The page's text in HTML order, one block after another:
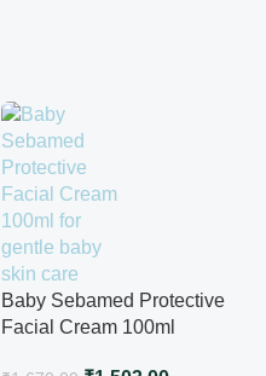
Baby Sebamed Protective
Facial Cream 100ml